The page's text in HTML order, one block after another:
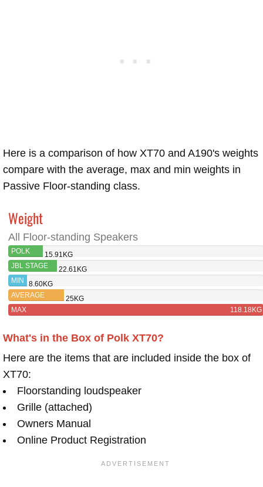
Here is a comparison of how XT70 and A190's weights
compare with the average, max and min weights in
Passive Floor-standing class.
Weight
All Floor-standing Speakers
POLK
XT70
15.91KG
JBL STAGE
A190
22.61KG
MIN
8.60KG
AVERAGE
25KG
MAX
118.18KG
What's in the Box of Polk XT70?
Here are the items that are included inside the box of
XT70:
Floorstanding loudspeaker
Grille (attached)
Owners Manual
Online Product Registration